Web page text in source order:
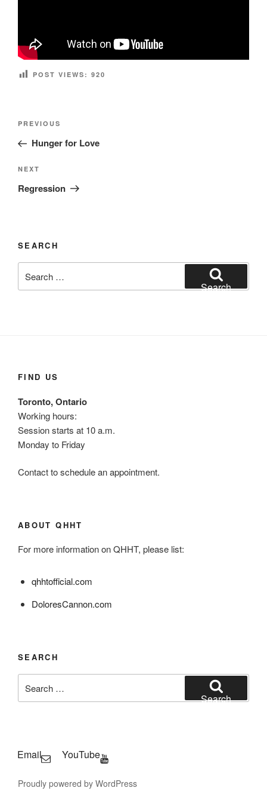
POST VIEWS: 920
Post
Previous
Post
PREVIOUS
Hunger for Love
Next
Post
NEXT
Regression
SEARCH
for:
Search
FIND US
Toronto, Ontario
Working hours:
Session starts at 10 a.m.
Monday to Friday
Contact to schedule an appointment.
ABOUT QHHT
For more information on QHHT, please list:
qhhtofficial.com
DoloresCannon.com
SEARCH
for:
Search
Email YouTube
Proudly powered by WordPress